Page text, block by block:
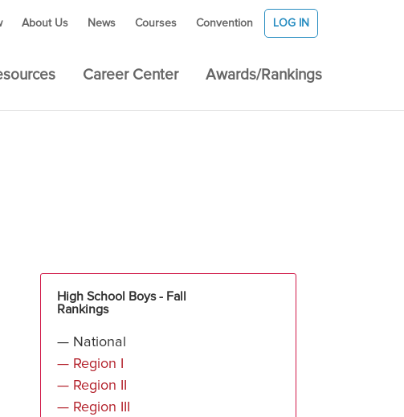
About Us News Courses Convention LOG IN
Career Center Awards/Rankings
High School Boys - Fall
Rankings
— National
— Region I
— Region II
— Region III